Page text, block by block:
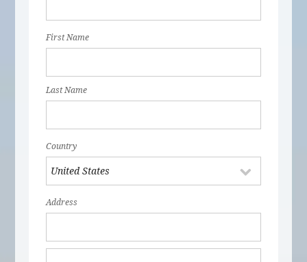
First Name
Last Name
Country
Address